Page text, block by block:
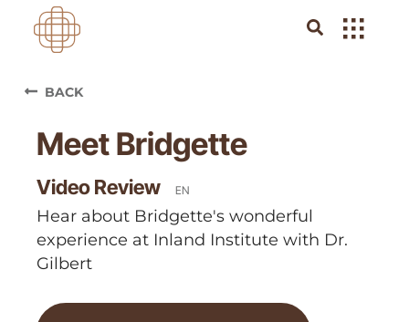
BACK
Meet Bridgette
Video Review EN
Hear about Bridgette's wonderful
experience at Inland Institute with Dr.
Gilbert